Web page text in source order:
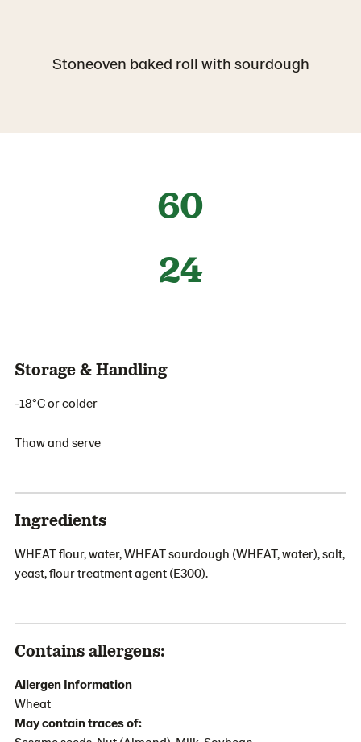
Stoneoven baked roll with sourdough
60
24
Storage & Handling
-18°C or colder
Thaw and serve
Ingredients
WHEAT flour, water, WHEAT sourdough (WHEAT, water), salt,
yeast, flour treatment agent (E300).
Contains allergens:
Allergen Information
Wheat
May contain traces of: